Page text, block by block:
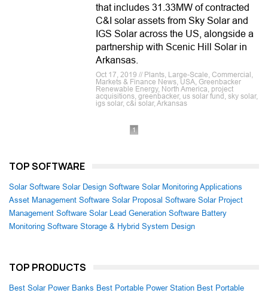
that includes 31.33MW of contracted
C&I solar assets from Sky Solar and
IGS Solar across the US, alongside a
partnership with Scenic Hill Solar in
Arkansas.
Oct 17, 2019 // Plants, Large-Scale, Commercial,
Markets & Finance News, USA, Greenbacker
Renewable Energy, North America, project
acquisitions, greenbacker, us solar fund, sky solar,
igs solar, c&i solar, Arkansas
1
TOP SOFTWARE
Solar Software Solar Design Software Solar Monitoring Applications
Asset Management Software Solar Proposal Software Solar Project
Management Software Solar Lead Generation Software Battery
Monitoring Software Storage & Hybrid System Design
TOP PRODUCTS
Best Solar Power Banks Best Portable Power Station Best Portable